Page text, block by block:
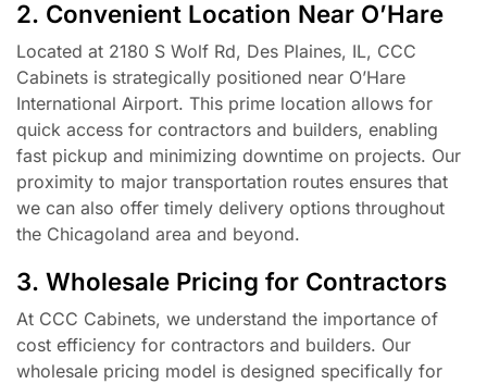
2. Convenient Location Near O’Hare
Located at 2180 S Wolf Rd, Des Plaines, IL, CCC
Cabinets is strategically positioned near O’Hare
International Airport. This prime location allows for
quick access for contractors and builders, enabling
fast pickup and minimizing downtime on projects. Our
proximity to major transportation routes ensures that
we can also offer timely delivery options throughout
the Chicagoland area and beyond.
3. Wholesale Pricing for Contractors
At CCC Cabinets, we understand the importance of
cost efficiency for contractors and builders. Our
wholesale pricing model is designed specifically for